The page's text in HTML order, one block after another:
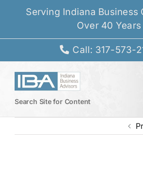
Serving Indiana Business
Over 40 Years
Call: 317-573-
Search Site for Content